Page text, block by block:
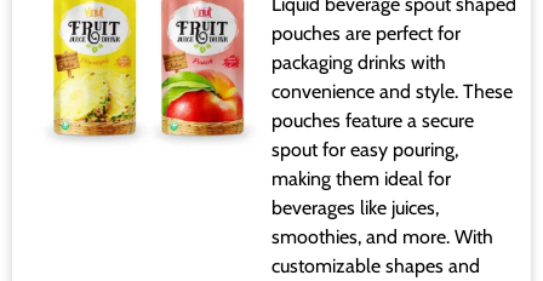
pouches are perfect for
packaging drinks with
convenience and style. These
pouches feature a secure
spout for easy pouring,
making them ideal for
beverages like juices,
smoothies, and more. With
customizable shapes and